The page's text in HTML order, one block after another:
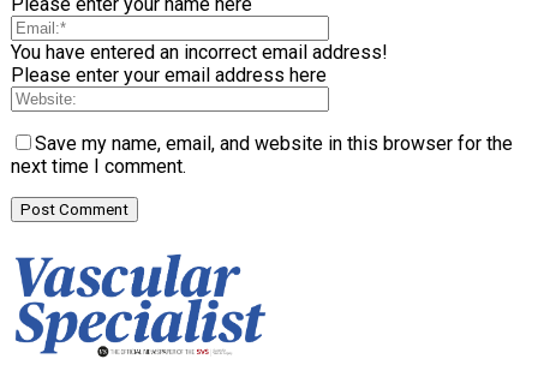
Please enter your name here
You have entered an incorrect email address!
Please enter your email address here
Save my name, email, and website in this browser for the
next time I comment.